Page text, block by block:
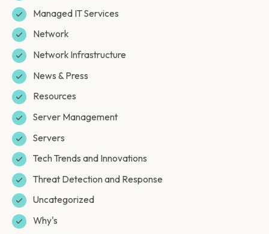
Managed IT Services
Network
Network Infrastructure
News & Press
Resources
Server Management
Servers
Tech Trends and Innovations
Threat Detection and Response
Uncategorized
Why's